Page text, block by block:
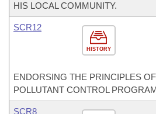
HIS LOCAL COMMUNITY.
HISTORY
SCR12
ENDORSING THE PRINCIPLES
POLLUTANT CONTROL
SCR8